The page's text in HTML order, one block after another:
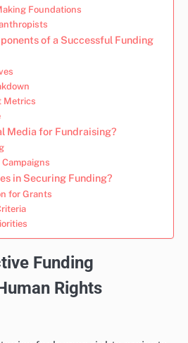
Foundations
of a Successful Funding
Metrics
Media for Fundraising?
in Securing Funding?
for Grants
Funding
Rights